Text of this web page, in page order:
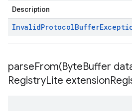
Description
InvalidProtocolBuffer
parseFrom(ByteBuffer
RegistryLite extension